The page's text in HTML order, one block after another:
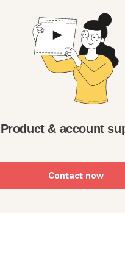
Product & account
Contact now